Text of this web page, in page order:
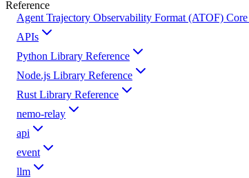
Reference
Agent Trajectory Observability Format (ATOF)
APIs
Python Library Reference
Node.js Library Reference
Rust Library Reference
nemo-relay
api
event
llm